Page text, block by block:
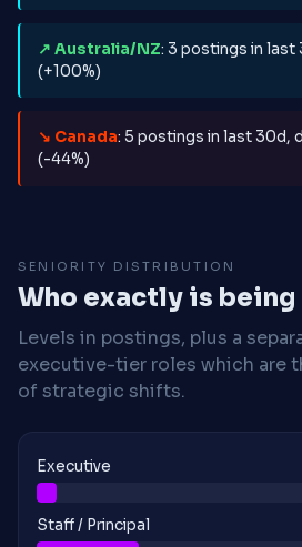
↗ Australia/NZ: 3 postings in last
(+100%)
↘ Canada: 5 postings in last 30d,
(-44%)
SENIORITY DISTRIBUTION
Who exactly is
Levels in postings, plus a
executive-tier roles which are
of strategic shifts.
Executive
Staff / Principal